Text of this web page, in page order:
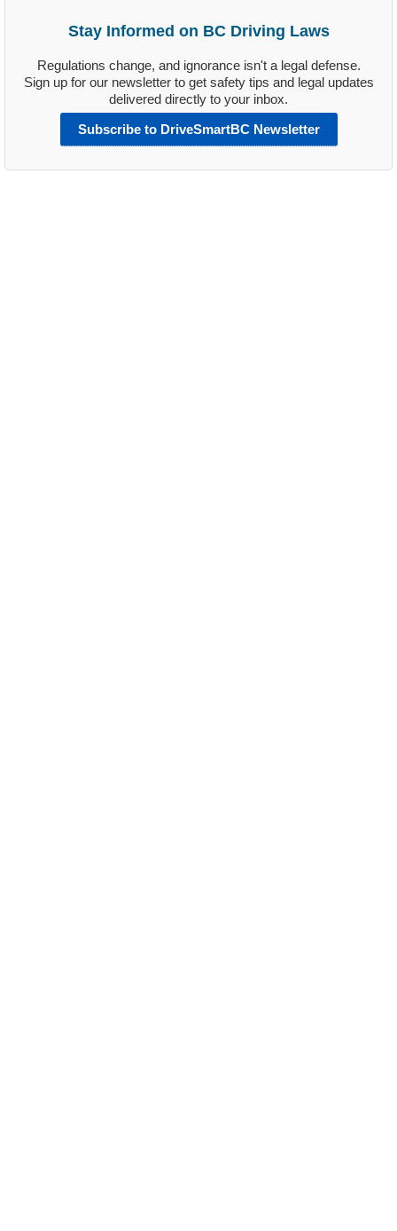
Stay Informed on BC Driving Laws
Regulations change, and ignorance isn't a legal defense.
Sign up for our newsletter to get safety tips and legal updates
delivered directly to your inbox.
Subscribe to DriveSmartBC Newsletter